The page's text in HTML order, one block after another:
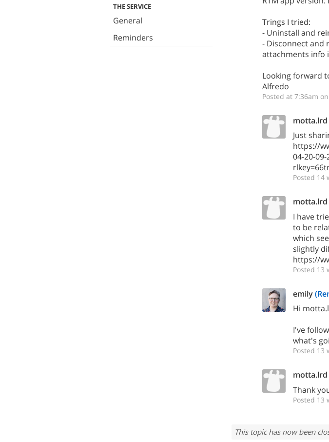
THE SERVICE
General
Reminders
Trings I tried:
- Uninstall and
- Disconnect and
attachments info
Looking forward
Alfredo
Posted at 7:36am
motta.lrd
Just
https://
04-20-
Posted 14
motta.lrd
I have
to be
which
slightly
https://
Posted 13
emily
Hi
I've
what's
Posted 13
motta.lrd
Thank
Posted 13
This topic has now been